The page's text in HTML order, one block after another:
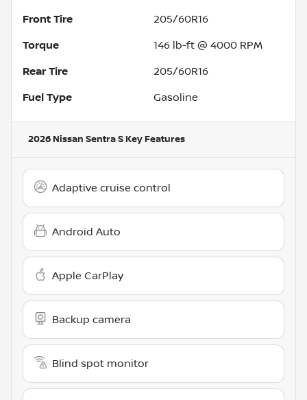
Front Tire 205/60R16
Torque 146 lb-ft @ 4000 RPM
Rear Tire 205/60R16
Fuel Type Gasoline
2026 Nissan Sentra S Key Features
Adaptive cruise control
Android Auto
Apple CarPlay
Backup camera
Blind spot monitor